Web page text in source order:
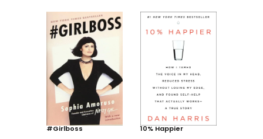
#Girlboss 10% Happier